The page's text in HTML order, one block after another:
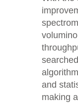
and
making